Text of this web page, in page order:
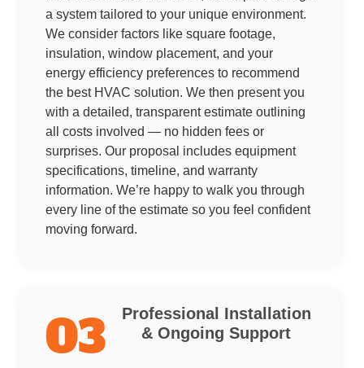
a system tailored to your unique environment.
We consider factors like square footage,
insulation, window placement, and your
energy efficiency preferences to recommend
the best HVAC solution. We then present you
with a detailed, transparent estimate outlining
all costs involved — no hidden fees or
surprises. Our proposal includes equipment
specifications, timeline, and warranty
information. We’re happy to walk you through
every line of the estimate so you feel confident
moving forward.
03
Professional Installation
& Ongoing Support